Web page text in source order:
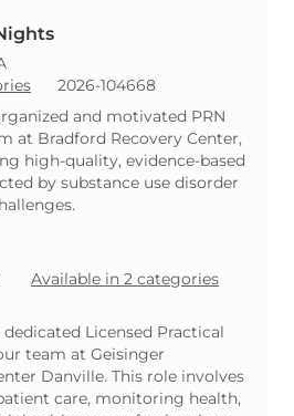
ReqId
2026-104668
and motivated PRN
at Bradford Recovery Center,
high-quality, evidence-based
by substance use disorder
Available in 2 categories
Licensed Practical
team at Geisinger
Danville. This role involves
care, monitoring health,